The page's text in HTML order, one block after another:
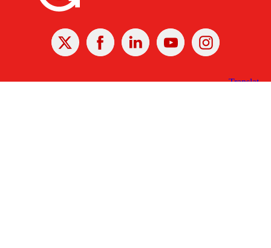
X Facebook Linked
In
YoutubeInstagram
Receive the Latest Announcements & Updates